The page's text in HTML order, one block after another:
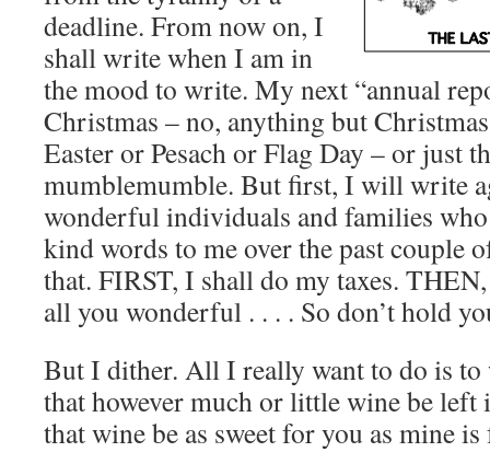
deadline. From now on, I
shall write when I am in
the mood to write. My next “annual
Christmas – no, anything but
Easter or Pesach or Flag Day – or just
mumblemumble. But first, I will write
wonderful individuals and families
kind words to me over the past couple
that. FIRST, I shall do my taxes.
all you wonderful . . . . So don’t hold
But I dither. All I really want to do is to
that however much or little wine be
that wine be as sweet for you as mine